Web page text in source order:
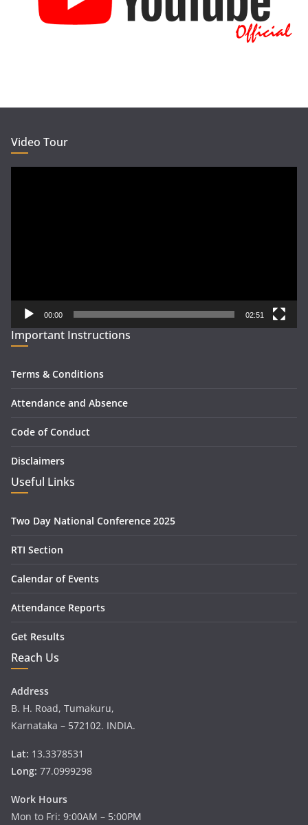
Video Tour
00:00 02:51
Important Instructions
Terms & Conditions
Attendance and Absence
Code of Conduct
Disclaimers
Useful Links
Two Day National Conference 2025
RTI Section
Calendar of Events
Attendance Reports
Get Results
Reach Us
Address
B. H. Road, Tumakuru,
Karnataka – 572102. INDIA.
Lat: 13.3378531
Long: 77.0999298
Work Hours
Mon to Fri: 9:00AM – 5:00PM